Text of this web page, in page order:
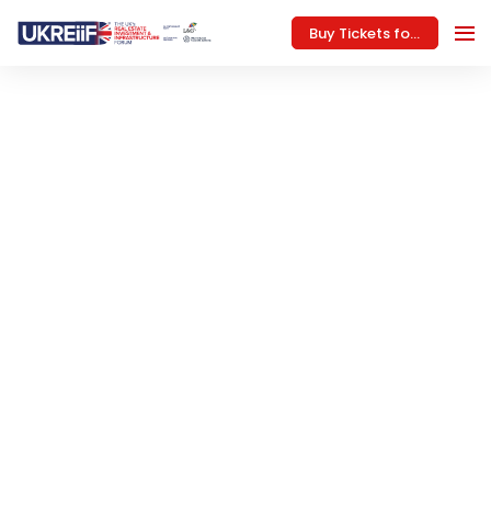
Buy Tickets for 2027